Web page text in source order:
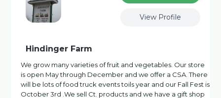
View Profile
Hindinger Farm
We grow many varieties of fruit and vegetables. Our store
is open May through December and we offer a CSA. There
will be lots of food truck events toils year and our Fall Fest is
October 3rd .We sell Ct. products and we have a gift shop